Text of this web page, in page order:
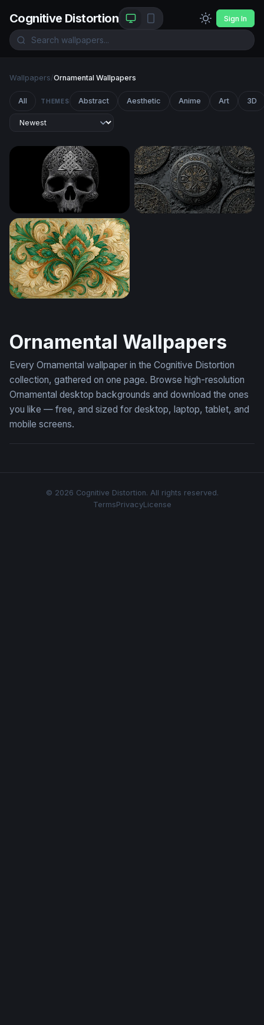
Cognitive Distortion Sign In
Wallpapers/Ornamental Wallpapers
All THEMES Abstract Aesthetic Anime Art 3D
Celtic Skull
Ornamental Wallpapers
Every Ornamental wallpaper in the Cognitive Distortion
collection, gathered on one page. Browse high-resolution
Ornamental desktop backgrounds and download the ones
you like — free, and sized for desktop, laptop, tablet, and
mobile screens.
© 2026 Cognitive Distortion. All rights reserved.
TermsPrivacyLicense